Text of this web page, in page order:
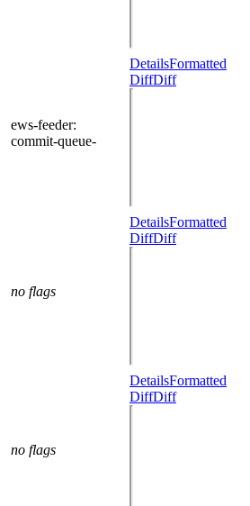
ews-feeder:
commit-queue-
DetailsFormatted
DiffDiff
no flags
DetailsFormatted
DiffDiff
no flags
DetailsFormatted
DiffDiff